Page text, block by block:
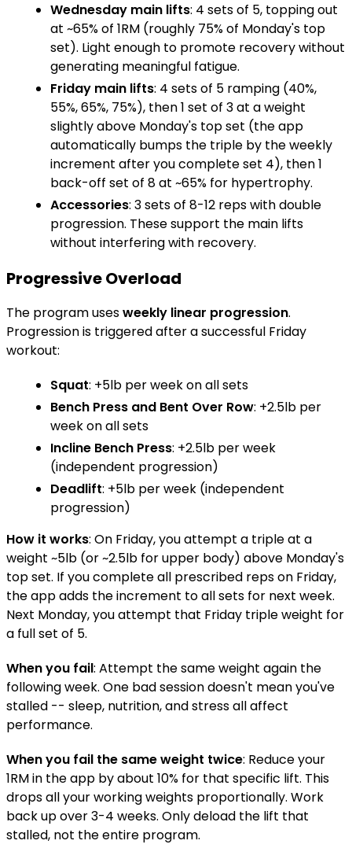
Wednesday main lifts: 4 sets of 5, topping out
at ~65% of 1RM (roughly 75% of Monday's top
set). Light enough to promote recovery without
generating meaningful fatigue.
Friday main lifts: 4 sets of 5 ramping (40%,
55%, 65%, 75%), then 1 set of 3 at a weight
slightly above Monday's top set (the app
automatically bumps the triple by the weekly
increment after you complete set 4), then 1
back-off set of 8 at ~65% for hypertrophy.
Accessories: 3 sets of 8-12 reps with double
progression. These support the main lifts
without interfering with recovery.
Progressive Overload
The program usesweekly linear progression.
Progression is triggered after a successful Friday
workout:
Squat: +5lb per week on all sets
Bench Press and Bent Over Row: +2.5lb per
week on all sets
Incline Bench Press: +2.5lb per week
(independent progression)
Deadlift: +5lb per week (independent
progression)
How it works: On Friday, you attempt a triple at a
weight ~5lb (or ~2.5lb for upper body) above Monday's
top set. If you complete all prescribed reps on Friday,
the app adds the increment to all sets for next week.
Next Monday, you attempt that Friday triple weight for
a full set of 5.
When you fail: Attempt the same weight again the
following week. One bad session doesn't mean you've
stalled -- sleep, nutrition, and stress all affect
performance.
When you fail the same weight twice: Reduce your
1RM in the app by about 10% for that specific lift. This
drops all your working weights proportionally. Work
back up over 3-4 weeks. Only deload the lift that
stalled, not the entire program.